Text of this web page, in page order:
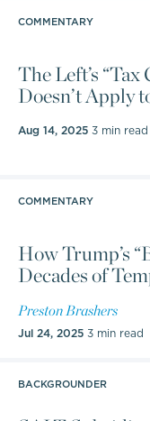
Brashers received
his bachelor's
University of
COMMENTARY
The Left’s
Doesn’t Apply
Aug 14, 2025 3 min read
COMMENTARY
How Trump’s
Decades of
Preston Brashers
Jul 24, 2025 3 min read
BACKGROUNDER